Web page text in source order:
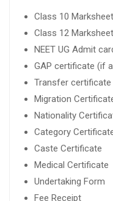
Class 10 Marksheet
Class 12 Marksheet
NEET UG Admit
GAP certificate (if
Transfer certificate
Migration
Nationality
Category
Caste Certificate
Medical Certificate
Undertaking Form
Fee Receipt